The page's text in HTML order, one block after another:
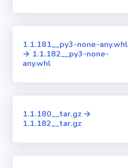
1.1.181__py3-none-any.whl
→ 1.1.182__py3-none-
any.whl
1.1.180__tar.gz →
1.1.182__tar.gz